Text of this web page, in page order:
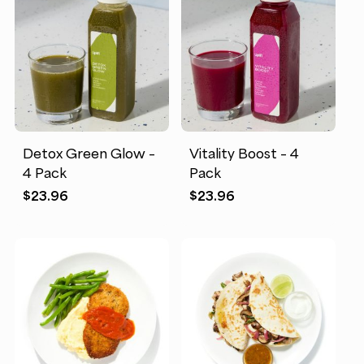
Detox Green Glow –
4 Pack
$23.96
Vitality Boost – 4
Pack
$23.96